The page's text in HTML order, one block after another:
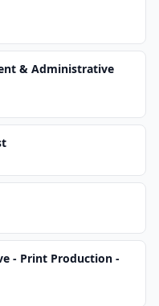
& Administrative
- Print Production -